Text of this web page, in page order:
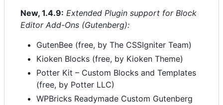
New, 1.4.9: Extended Plugin support for Block
Editor Add-Ons (Gutenberg):
GutenBee (free, by The CSSIgniter Team)
Kioken Blocks (free, by Kioken Theme)
Potter Kit – Custom Blocks and Templates
(free, by Potter LLC)
WPBricks Readymade Custom Gutenberg